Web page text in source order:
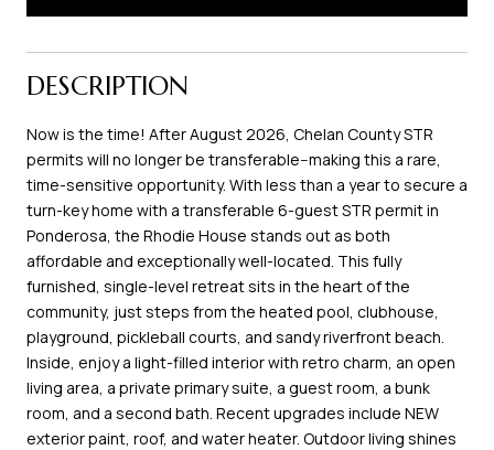
DESCRIPTION
Now is the time! After August 2026, Chelan County STR
permits will no longer be transferable--making this a rare,
time-sensitive opportunity. With less than a year to secure a
turn-key home with a transferable 6-guest STR permit in
Ponderosa, the Rhodie House stands out as both
affordable and exceptionally well-located. This fully
furnished, single-level retreat sits in the heart of the
community, just steps from the heated pool, clubhouse,
playground, pickleball courts, and sandy riverfront beach.
Inside, enjoy a light-filled interior with retro charm, an open
living area, a private primary suite, a guest room, a bunk
room, and a second bath. Recent upgrades include NEW
exterior paint, roof, and water heater. Outdoor living shines